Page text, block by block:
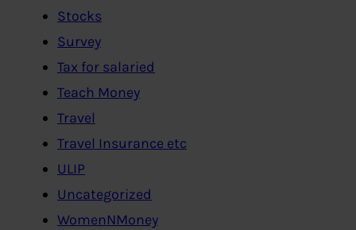
Stocks
Survey
Tax for salaried
Teach Money
Travel
Travel Insurance etc
ULIP
Uncategorized
WomenNMoney